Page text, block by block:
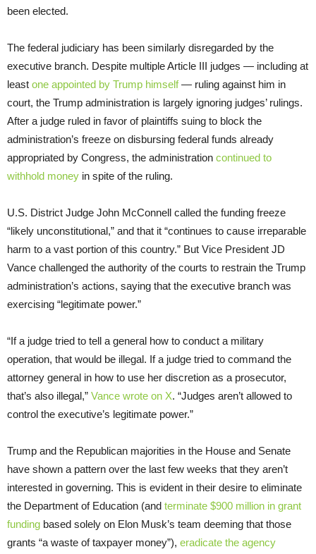
been elected.
The federal judiciary has been similarly disregarded by the
executive branch. Despite multiple Article III judges — including at
least one appointed by Trump himself— ruling against him in
court, the Trump administration is largely ignoring judges’ rulings.
After a judge ruled in favor of plaintiffs suing to block the
administration’s freeze on disbursing federal funds already
appropriated by Congress, the administration continued to
withhold money in spite of the ruling.
U.S. District Judge John McConnell called the funding freeze
“likely unconstitutional,” and that it “continues to cause irreparable
harm to a vast portion of this country.” But Vice President JD
Vance challenged the authority of the courts to restrain the Trump
administration’s actions, saying that the executive branch was
exercising “legitimate power.”
“If a judge tried to tell a general how to conduct a military
operation, that would be illegal. If a judge tried to command the
attorney general in how to use her discretion as a prosecutor,
that’s also illegal,” Vance wrote on X. “Judges aren’t allowed to
control the executive’s legitimate power.”
Trump and the Republican majorities in the House and Senate
have shown a pattern over the last few weeks that they aren’t
interested in governing. This is evident in their desire to eliminate
the Department of Education (and terminate $900 million in grant
funding based solely on Elon Musk’s team deeming that those
grants “a waste of taxpayer money”), eradicate the agency